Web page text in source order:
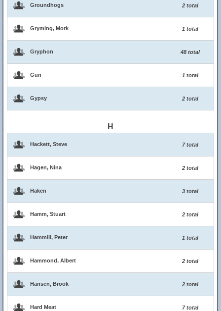
Groundhogs 2 total
Gryming, Mork 1 total
Gryphon 48 total
Gun 1 total
Gypsy 2 total
H
Hackett, Steve 7 total
Hagen, Nina 2 total
Haken 3 total
Hamm, Stuart 2 total
Hammill, Peter 1 total
Hammond, Albert 2 total
Hansen, Brook 2 total
Hard Meat 7 total